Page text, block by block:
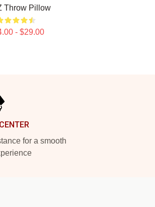
Throw Pillow
- $29.00
for a smooth